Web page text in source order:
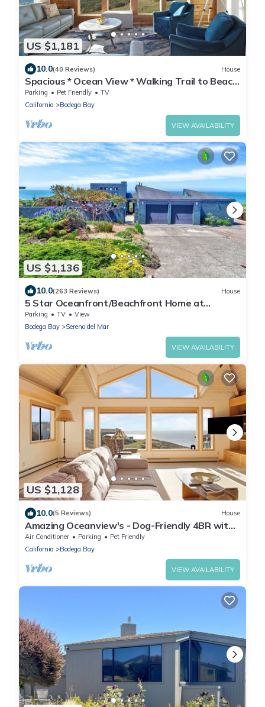
US $1,181
10.0(40 Reviews) House
Spacious * Ocean View * Walking Trail to Beach
* Hot Tub
Parking Pet Friendly
TV
California
Bodega Bay
VIEW AVAILABILITY
US $1,136
10.0(263 Reviews) House
5 Star Oceanfront/Beachfront Home at
Portuguese Beach!
Parking TV
View
Bodega Bay
Sereno del Mar
VIEW AVAILABILITY
US $1,128
10.0(5 Reviews) House
Amazing Oceanview's - Dog-Friendly 4BR with
Sauna
Air Conditioner Parking
Pet Friendly
California
Bodega Bay
VIEW AVAILABILITY